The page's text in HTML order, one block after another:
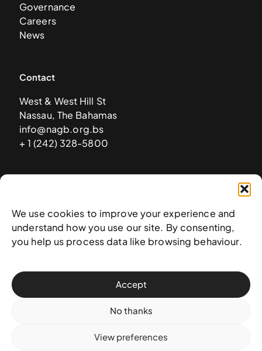
We use cookies to improve your experience and
understand how you use our site. By consenting,
you help us process data like browsing behaviour.
Accept
No thanks
View preferences
Governance
Careers
News
Contact
West & West Hill St
Nassau, The Bahamas
info@nagb.org.bs
+ 1 (242) 328-5800
© 2025 National Art Gallery of The Bahamas —